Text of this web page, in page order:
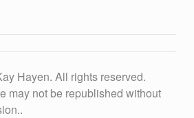
Hayen. All rights reserved.
may not be republished without